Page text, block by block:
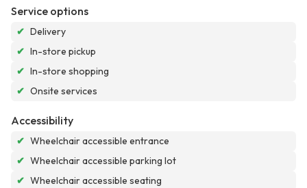
Service options
✔ Delivery
✔ In-store pickup
✔ In-store shopping
✔ Onsite services
Accessibility
✔ Wheelchair accessible entrance
✔ Wheelchair accessible parking lot
✔ Wheelchair accessible seating